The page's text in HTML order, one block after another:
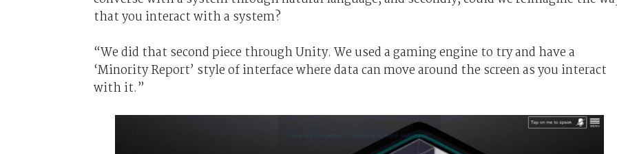
that you interact with a system?
“We did that second piece through Unity. We used a gaming engine to try and have a
‘Minority Report’ style of interface where data can move around the screen as you interact
with it.”